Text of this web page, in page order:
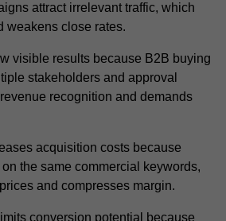
attract irrelevant traffic, which
weakens close rates.
visible results because B2B buying
stakeholders and approval
recognition and demands
acquisition costs because
the same commercial keywords,
and compresses margin.
conversion potential because